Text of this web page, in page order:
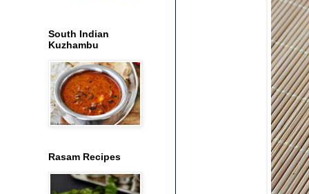
South Indian
Kuzhambu
Rasam Recipes